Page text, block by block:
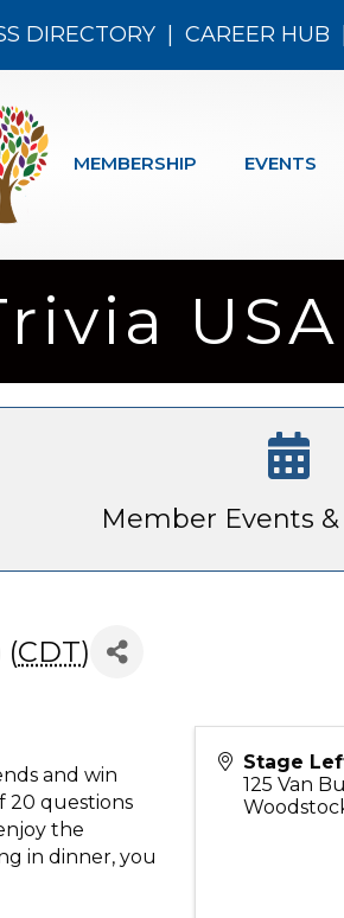
DIRECTORY| CAREER HUB
MEMBERSHIP EVENTS
USA
Member Events
(CDT)
and win
20 questions
the
in dinner, you
Stage
125 Van